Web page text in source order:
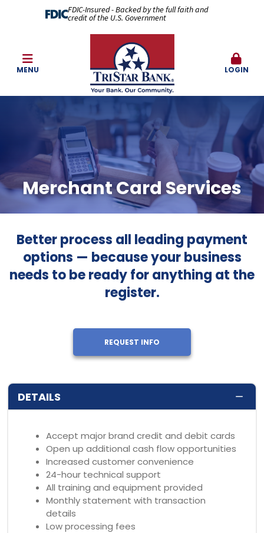
FDIC-Insured - Backed by the full faith and
credit of the U.S. Government
MENU LOGIN
Merchant Card Services
Better process all leading payment
options — because your business
needs to be ready for anything at the
register.
REQUEST INFO
DETAILS
Accept major brand credit and debit cards
Open up additional cash flow opportunities
Increased customer convenience
24-hour technical support
All training and equipment provided
Monthly statement with transaction
details
Low processing fees